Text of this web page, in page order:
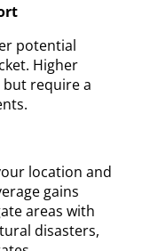
potential
Higher
require a
location and
gains
areas with
disasters,